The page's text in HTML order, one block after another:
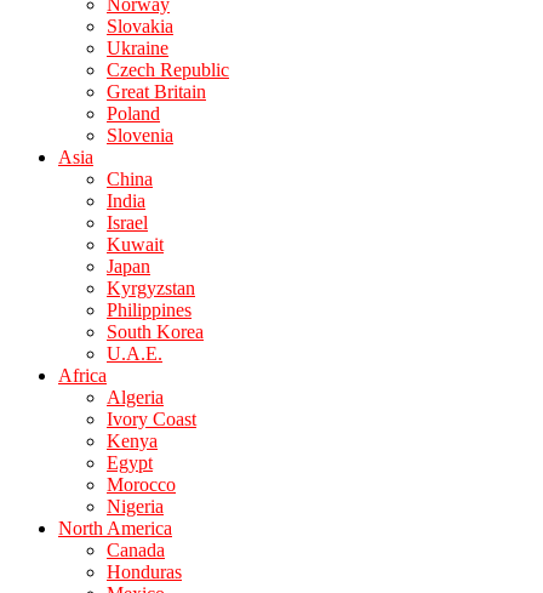
Norway
Slovakia
Ukraine
Czech Republic
Great Britain
Poland
Slovenia
Asia
China
India
Israel
Kuwait
Japan
Kyrgyzstan
Philippines
South Korea
U.A.E.
Africa
Algeria
Ivory Coast
Kenya
Egypt
Morocco
Nigeria
North America
Canada
Honduras